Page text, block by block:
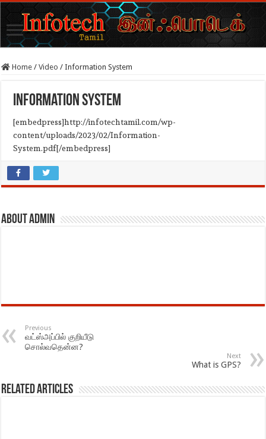
Home / Video / Information System
Information System
[embedpress]http://infotechtamil.com/wp-
content/uploads/2023/02/Information-
System.pdf[/embedpress]
About admin
Previous
வட்ஸ்அப்பில் குறியீடு
சொல்வதென்ன?
Next
What is GPS?
Related Articles